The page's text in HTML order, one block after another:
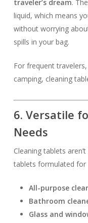
traveler’s dream.
liquid, which means
without worrying
spills in your bag.
For frequent
camping, cleaning
6. Versatile
Needs
Cleaning tablets
tablets formulated for
All-purpose
Bathroom
Glass and